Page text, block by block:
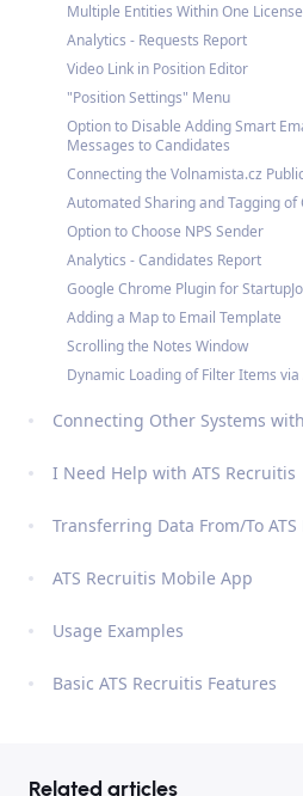
Multiple Entities Within One License
Analytics - Requests Report
Video Link in Position Editor
"Position Settings" Menu
Option to Disable Adding Smart
Messages to Candidates
Connecting the Volnamista.cz
Automated Sharing and Tagging of
Option to Choose NPS Sender
Analytics - Candidates Report
Google Chrome Plugin for
Adding a Map to Email Template
Scrolling the Notes Window
Dynamic Loading of Filter Items via
Connecting Other Systems
I Need Help with ATS Recruitis
Transferring Data From/To
ATS Recruitis Mobile App
Usage Examples
Basic ATS Recruitis Features
Related articles